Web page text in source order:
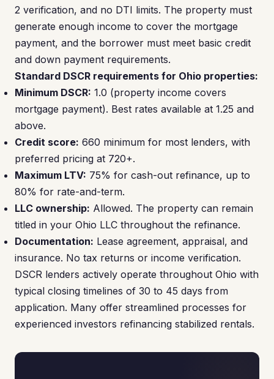
2 verification, and no DTI limits. The property must
generate enough income to cover the mortgage
payment, and the borrower must meet basic credit
and down payment requirements.
Standard DSCR requirements for Ohio properties:
Minimum DSCR: 1.0 (property income covers
mortgage payment). Best rates available at 1.25 and
above.
Credit score: 660 minimum for most lenders, with
preferred pricing at 720+.
Maximum LTV: 75% for cash-out refinance, up to
80% for rate-and-term.
LLC ownership: Allowed. The property can remain
titled in your Ohio LLC throughout the refinance.
Documentation: Lease agreement, appraisal, and
insurance. No tax returns or income verification.
DSCR lenders actively operate throughout Ohio with
typical closing timelines of 30 to 45 days from
application. Many offer streamlined processes for
experienced investors refinancing stabilized rentals.